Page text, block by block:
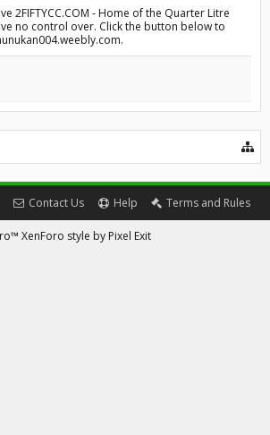
2FIFTYCC.COM - Home of the Quarter Litre
no control over. Click the button below to
Contact Us Help Terms and Rules
XenForo style by Pixel Exit